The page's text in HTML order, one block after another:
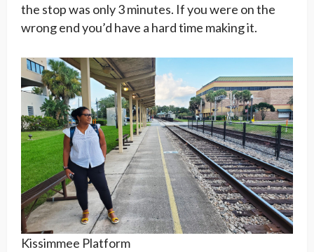
the stop was only 3 minutes. If you were on the
wrong end you’d have a hard time making it.
Kissimmee Platform